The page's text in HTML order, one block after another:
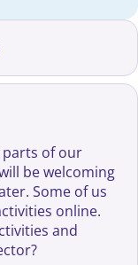
parts of our
be welcoming
Some of us
online.
and